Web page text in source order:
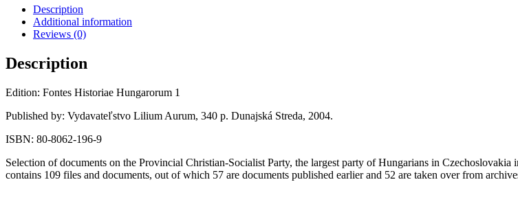
History
Provincial
Christian-
Party
1936.
Description
Additional information
Reviews (0)
Description
Edition: Fontes Historiae Hungarorum 1
Published by: Vydavateľstvo Lilium Aurum, 340 p. Dunajská Streda, 2004.
ISBN: 80-8062-196-9
Selection of documents on the Provincial Christian-Socialist Party, the largest party of Hungarians in
contains 109 files and documents, out of which 57 are documents published earlier and 52 are taken over from